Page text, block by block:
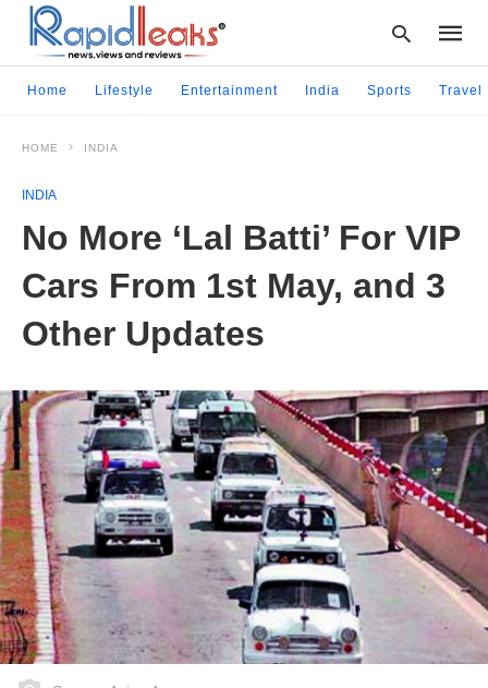
query
and
enter:
Home Lifestyle Entertainment India Sports Travel
HOME INDIA
INDIA
No More ‘Lal Batti’ For VIP
Cars From 1st May, and 3
Other Updates